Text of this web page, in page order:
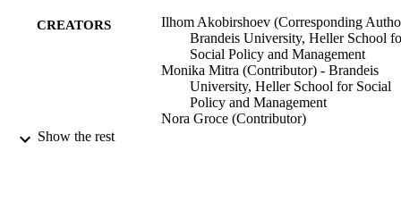
CREATORS
Ilhom Akobirshoev (Corresponding
Brandeis University, Heller School
Social Policy and Management
Monika Mitra (Contributor) - Brandeis
University, Heller School for Social
Policy and Management
Nora Groce (Contributor)
Show the rest